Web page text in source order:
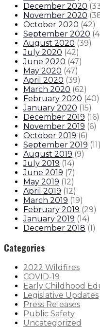
December 2020 (
November 2020 (
October 2020 (42)
September 2020 (
August 2020 (39)
July 2020 (42)
June 2020 (47)
May 2020 (47)
April 2020 (39)
March 2020 (62)
February 2020 (40)
January 2020 (15)
December 2019 (16)
November 2019 (6)
October 2019 (6)
September 2019 (11)
August 2019 (9)
July 2019 (14)
June 2019 (7)
May 2019 (12)
April 2019 (12)
March 2019 (19)
February 2019 (29)
January 2019 (14)
December 2018 (1)
Categories
2022 Wildfires
COVID-19
Early Childhood
Legislative Updates
Press Releases
Public Safety
Uncategorized